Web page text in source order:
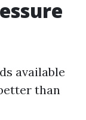
available
than